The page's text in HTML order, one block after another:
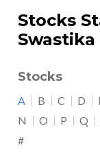
Stocks
Stocks
A B C D
N
O P Q
#